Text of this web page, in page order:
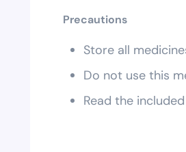
Precautions
Store all
Do not use this
Read the